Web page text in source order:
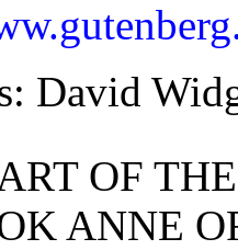
: David
OF
ANNE